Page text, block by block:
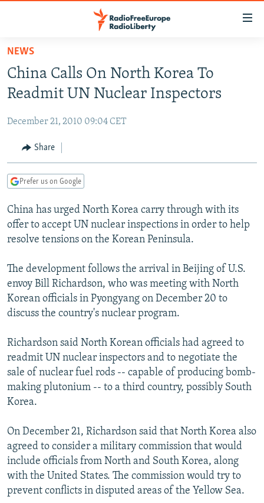
Skip
main
content
to
Navigation
Skip
TO READERS IN RUSSIA
RUSSIA PROGRAMMING
CURRENT TIME
RADIO AZATLIQ
CENTRAL ASIA
KAZAKHSTAN
TAJIKISTAN
TURKMENISTAN
UZBEKISTAN
SOUTH ASIA
PAKISTAN
ARMENIA
AZERBAIJAN
GEORGIA
CENTRAL/SE EUROPE
BOSNIA
KOSOVO
SERBIA
EAST EUROPE
BELARUS
VISUALS
RFE/RL INVESTIGATES
SCHEMES
SYSTEMA
NEWSLETTERS
WIDER EUROPE BY RIKARD JOZWIAK
THE RUNDOWN
PODCASTS
MAJLIS
SHARE TIPS SECURELY
BYPASS BLOCKING
ABOUT RFE/RL
CONTACT US
FOLLOW US
NEWS
China Calls On North Korea To
Readmit UN Nuclear Inspectors
December 21, 2010 09:04 CET
Share
Prefer us on Google
China has urged North Korea carry through with its
offer to accept UN nuclear inspections in order to help
resolve tensions on the Korean Peninsula.
The development follows the arrival in Beijing of U.S.
envoy Bill Richardson, who was meeting with North
Korean officials in Pyongyang on December 20 to
discuss the country's nuclear program.
Richardson said North Korean officials had agreed to
readmit UN nuclear inspectors and to negotiate the
sale of nuclear fuel rods -- capable of producing bomb-
making plutonium -- to a third country, possibly South
Korea.
On December 21, Richardson said that North Korea also
agreed to consider a military commission that would
include officials from North and South Korea, along
with the United States. The commission would try to
prevent conflicts in disputed areas of the Yellow Sea.